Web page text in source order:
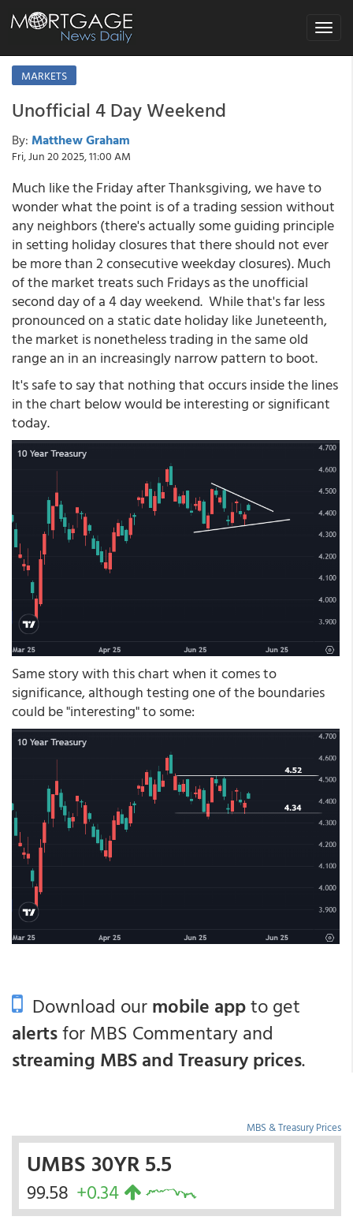
Toggle
MARKETS
Unofficial 4 Day Weekend
By: Matthew Graham
Fri, Jun 20 2025, 11:00 AM
Much like the Friday after Thanksgiving, we have to
wonder what the point is of a trading session without
any neighbors (there's actually some guiding principle
in setting holiday closures that there should not ever
be more than 2 consecutive weekday closures). Much
of the market treats such Fridays as the unofficial
second day of a 4 day weekend. While that's far less
pronounced on a static date holiday like Juneteenth,
the market is nonetheless trading in the same old
range an in an increasingly narrow pattern to boot.
It's safe to say that nothing that occurs inside the lines
in the chart below would be interesting or significant
today.
Same story with this chart when it comes to
significance, although testing one of the boundaries
could be "interesting" to some:
Download ourmobile appto get
alertsfor MBS Commentary and
streaming MBS and Treasury prices.
MBS & Treasury Prices
UMBS 30YR 5.5
99.58 +0.34